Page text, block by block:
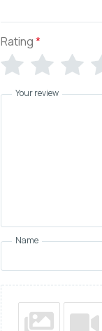
Rating*
Your review
Name